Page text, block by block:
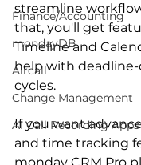
Finance/Accounting
mondayDB
Aircall
Change Management
AI Call Recording Apps
streamline
that, you'll get
Timeline and
help with deadline-
cycles.
If you want
and time tracking